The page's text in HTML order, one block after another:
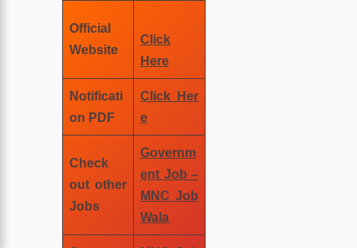
Official
Website
Click
Here
Notificati
on PDF
Click Her
e
Check
out other
Jobs
Governm
ent Job –
MNC Job
Wala